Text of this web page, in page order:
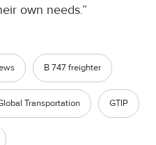
own needs.”
B 747 freighter
Transportation GTIP